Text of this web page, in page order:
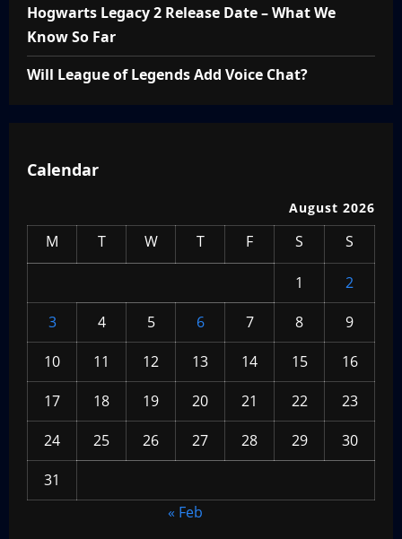
Hogwarts Legacy 2 Release Date – What We
Know So Far
Will League of Legends Add Voice Chat?
Calendar
August 2026
M T W T F S S
1
2
3
4 5 6 7 8
9
10
11 12 13 14 15
16
17
18 19 20 21 22
23
24
25 26 27 28 29
30
31
« Feb